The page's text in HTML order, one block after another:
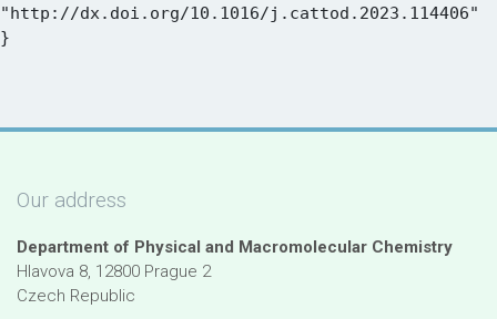
"http://dx.doi.org/10.1016/j.cattod.2023.114406"
Our address
Department of Physical and Macromolecular Chemistry
Hlavova 8, 12800 Prague 2
Czech Republic